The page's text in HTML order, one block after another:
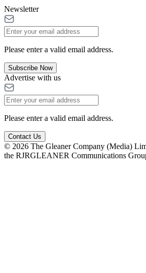
Newsletter
Please enter a valid email address.
Subscribe Now
Advertise with us
Please enter a valid email address.
Contact Us
© 2026 The Gleaner Company (Media)
the RJRGLEANER Communications